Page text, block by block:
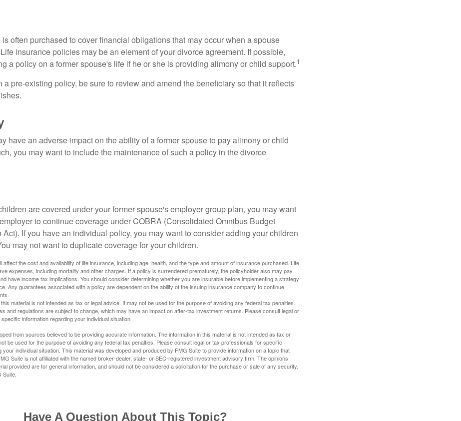
often purchased to cover financial obligations that may occur when a spouse
insurance policies may be an element of your divorce agreement. If possible,
a policy on a former spouse's life if he or she is providing alimony or child support.1
a pre-existing policy, be sure to review and amend the beneficiary so that it reflects
have an adverse impact on the ability of a former spouse to pay alimony or child
you may want to include the maintenance of such a policy in the divorce
are covered under your former spouse's employer group plan, you may want
to continue coverage under COBRA (Consolidated Omnibus Budget
If you have an individual policy, you may want to consider adding your children
may not want to duplicate coverage for your children.
affect the cost and availability of life insurance, including age, health, and the type and amount of insurance purchased. Life
expenses, including mortality and other charges. If a policy is surrendered prematurely, the policyholder also may pay
have income tax implications. You should consider determining whether you are insurable before implementing a strategy
Any guarantees associated with a policy are dependent on the ability of the issuing insurance company to continue
material is not intended as tax or legal advice. It may not be used for the purpose of avoiding any federal tax penalties.
and regulations are subject to change, which may have an impact on after-tax investment returns. Please consult legal or
information regarding your individual situation
from sources believed to be providing accurate information. The information in this material is not intended as tax or
be used for the purpose of avoiding any federal tax penalties. Please consult legal or tax professionals for specific
your individual situation. This material was developed and produced by FMG Suite to provide information on a topic that
Suite is not affiliated with the named broker-dealer, state- or SEC-registered investment advisory firm. The opinions
provided are for general information, and should not be considered a solicitation for the purchase or sale of any security.
Suite.
Have A Question About This Topic?